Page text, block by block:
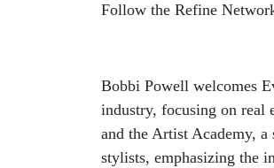
Follow the Refine
Bobbi Powell welcomes
industry, focusing on real
and the Artist Academy,
stylists, emphasizing the